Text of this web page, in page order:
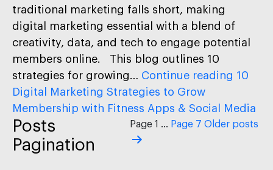
traditional marketing falls short, making
digital marketing essential with a blend of
creativity, data, and tech to engage potential
members online. This blog outlines 10
strategies for growing… Continue reading 10
Digital Marketing Strategies to Grow
Membership with Fitness Apps & Social Media
Posts
Pagination
Page 1 … Page 7 Older posts